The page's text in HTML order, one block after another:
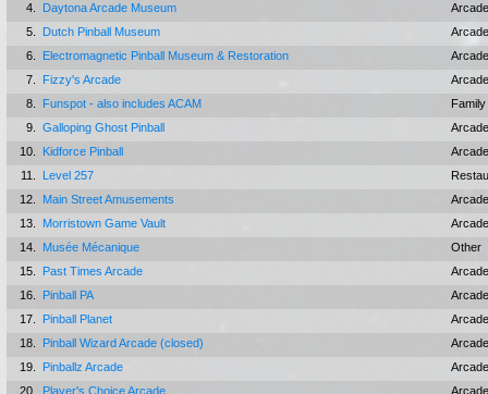
4.
Daytona Arcade Museum
Arcade
5.
Dutch Pinball Museum
Arcade
6.
Electromagnetic Pinball Museum & Restoration
Arcade
7.
Fizzy's Arcade
Arcade
8.
Funspot - also includes ACAM
9.
Galloping Ghost Pinball
Arcade
10.
Kidforce Pinball
Arcade
11.
Level 257
12.
Main Street Amusements
Arcade
13.
Morristown Game Vault
Arcade
14.
Musée Mécanique
Other
15.
Past Times Arcade
Arcade
16.
Pinball PA
Arcade
17.
Pinball Planet
Arcade
18.
Pinball Wizard Arcade (closed)
Arcade
19.
Pinballz Arcade
Arcade
20.
Player's Choice Arcade
Arcade